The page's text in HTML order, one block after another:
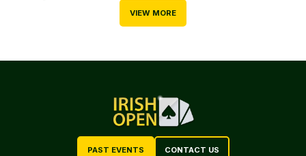
VIEW MORE
PAST EVENTS CONTACT US